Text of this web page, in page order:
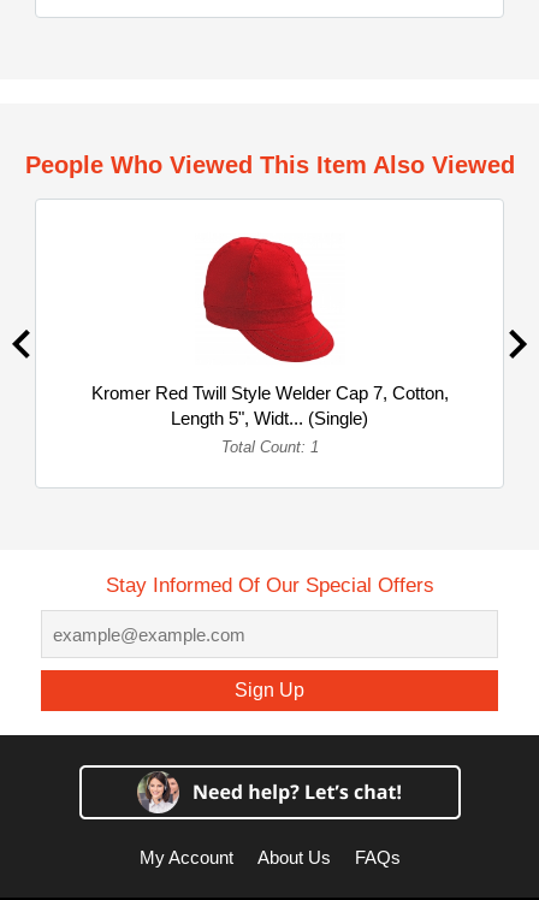
People Who Viewed This Item Also Viewed
Kromer Red Twill Style Welder Cap 7, Cotton,
Length 5", Widt... (Single)
Total Count: 1
Stay Informed Of Our Special Offers
Sign Up
My Account About Us FAQs